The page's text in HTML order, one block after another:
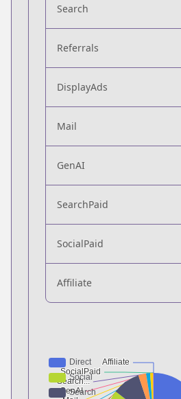
Search
Referrals
DisplayAds
Mail
GenAI
SearchPaid
SocialPaid
Affiliate